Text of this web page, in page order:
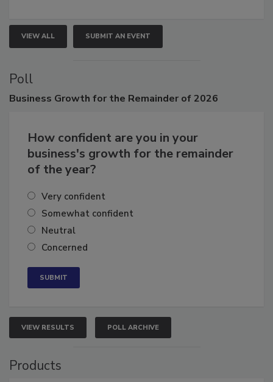
VIEW ALL SUBMIT AN EVENT
Poll
How confident are you in your
business's growth for the remainder
Very confident
Somewhat confident
Neutral
VIEW RESULTS POLL ARCHIVE